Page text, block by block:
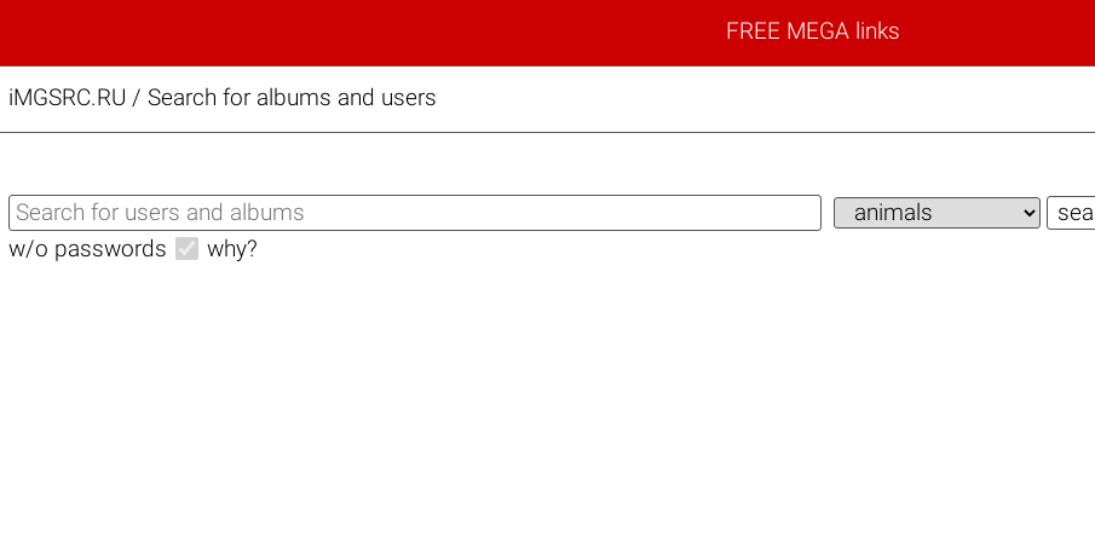
FREE MEGA links
iMGSRC.RU / Search for albums and users
w/o passwords why?